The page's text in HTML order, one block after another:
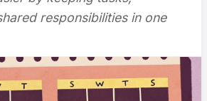
responsibilities in one